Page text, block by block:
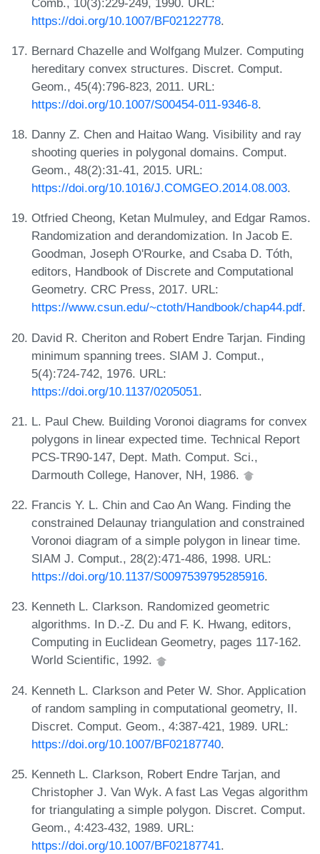
https://doi.org/10.1007/BF02122778.
Bernard Chazelle and Wolfgang Mulzer. Computing
hereditary convex structures. Discret. Comput.
Geom., 45(4):796-823, 2011. URL:
https://doi.org/10.1007/S00454-011-9346-8.
Danny Z. Chen and Haitao Wang. Visibility and ray
shooting queries in polygonal domains. Comput.
Geom., 48(2):31-41, 2015. URL:
https://doi.org/10.1016/J.COMGEO.2014.08.003.
Otfried Cheong, Ketan Mulmuley, and Edgar Ramos.
Randomization and derandomization. In Jacob E.
Goodman, Joseph O'Rourke, and Csaba D. Tóth,
editors, Handbook of Discrete and Computational
Geometry. CRC Press, 2017. URL:
https://www.csun.edu/~ctoth/Handbook/chap44.pdf.
David R. Cheriton and Robert Endre Tarjan. Finding
minimum spanning trees. SIAM J. Comput.,
5(4):724-742, 1976. URL:
https://doi.org/10.1137/0205051.
L. Paul Chew. Building Voronoi diagrams for convex
polygons in linear expected time. Technical Report
PCS-TR90-147, Dept. Math. Comput. Sci.,
Darmouth College, Hanover, NH, 1986.
Francis Y. L. Chin and Cao An Wang. Finding the
constrained Delaunay triangulation and constrained
Voronoi diagram of a simple polygon in linear time.
SIAM J. Comput., 28(2):471-486, 1998. URL:
https://doi.org/10.1137/S0097539795285916.
Kenneth L. Clarkson. Randomized geometric
algorithms. In D.-Z. Du and F. K. Hwang, editors,
Computing in Euclidean Geometry, pages 117-162.
World Scientific, 1992.
Kenneth L. Clarkson and Peter W. Shor. Application
of random sampling in computational geometry, II.
Discret. Comput. Geom., 4:387-421, 1989. URL:
https://doi.org/10.1007/BF02187740.
Kenneth L. Clarkson, Robert Endre Tarjan, and
Christopher J. Van Wyk. A fast Las Vegas algorithm
for triangulating a simple polygon. Discret. Comput.
Geom., 4:423-432, 1989. URL:
https://doi.org/10.1007/BF02187741.